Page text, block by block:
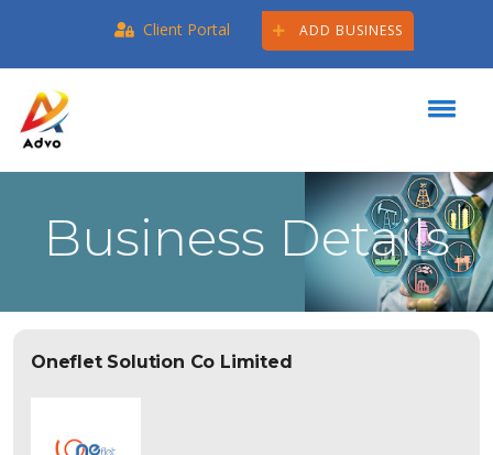
Client Portal ADD BUSINESS
Business Details
Oneflet Solution Co Limited